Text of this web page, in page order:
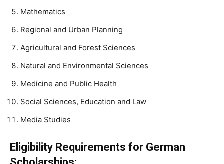
Mathematics
Regional and Urban Planning
Agricultural and Forest Sciences
Natural and Environmental Sciences
Medicine and Public Health
Social Sciences, Education and Law
Media Studies
Eligibility Requirements for German